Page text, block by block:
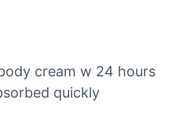
cream w 24 hours
quickly